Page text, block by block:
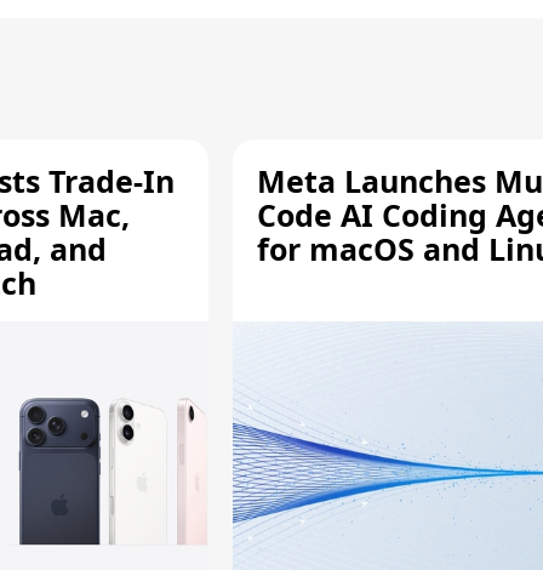
Trade-In
Mac,
and
Meta Launches
Code AI Coding
for macOS and